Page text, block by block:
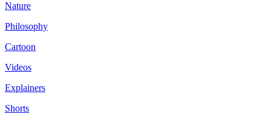
Nature
Philosophy
Cartoon
Videos
Explainers
Shorts